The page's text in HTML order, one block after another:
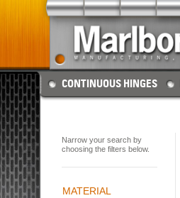
CONTINUOUS HINGES
Narrow your search by
choosing the filters below.
MATERIAL